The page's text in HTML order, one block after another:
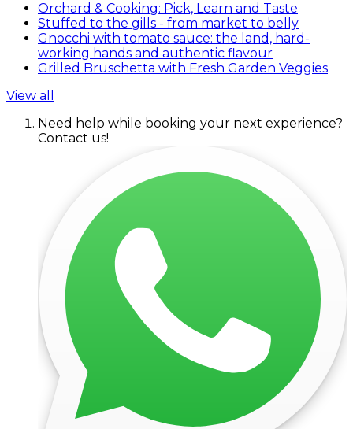
Orchard & Cooking: Pick, Learn and Taste
Stuffed to the gills - from market to belly
Gnocchi with tomato sauce: the land, hard-
working hands and authentic flavour
Grilled Bruschetta with Fresh Garden Veggies
View all
Need help while booking your next experience?
Contact us!